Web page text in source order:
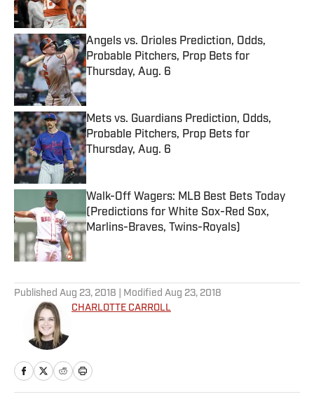
Angels vs. Orioles Prediction, Odds,
Probable Pitchers, Prop Bets for
Thursday, Aug. 6
Published by on Invalid Date
Mets vs. Guardians Prediction, Odds,
Probable Pitchers, Prop Bets for
Thursday, Aug. 6
Published by on Invalid Date
Walk-Off Wagers: MLB Best Bets Today
(Predictions for White Sox-Red Sox,
Marlins-Braves, Twins-Royals)
Published by on Invalid Date
Published Aug 23, 2018 | Modified Aug 23, 2018
CHARLOTTE CARROLL